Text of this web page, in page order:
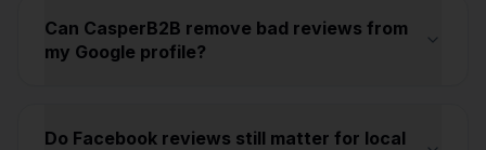
Can CasperB2B remove bad reviews from
my Google profile?
Do Facebook reviews still matter for local